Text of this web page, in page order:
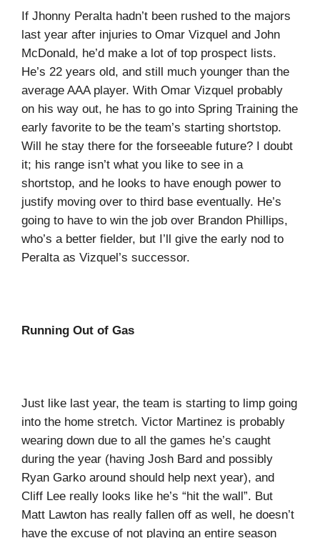
If Jhonny Peralta hadn’t been rushed to the majors
last year after injuries to Omar Vizquel and John
McDonald, he’d make a lot of top prospect lists.
He’s 22 years old, and still much younger than the
average AAA player. With Omar Vizquel probably
on his way out, he has to go into Spring Training the
early favorite to be the team’s starting shortstop.
Will he stay there for the forseeable future? I doubt
it; his range isn’t what you like to see in a
shortstop, and he looks to have enough power to
justify moving over to third base eventually. He’s
going to have to win the job over Brandon Phillips,
who’s a better fielder, but I’ll give the early nod to
Peralta as Vizquel’s successor.
Running Out of Gas
Just like last year, the team is starting to limp going
into the home stretch. Victor Martinez is probably
wearing down due to all the games he’s caught
during the year (having Josh Bard and possibly
Ryan Garko around should help next year), and
Cliff Lee really looks like he’s “hit the wall”. But
Matt Lawton has really fallen off as well, he doesn’t
have the excuse of not playing an entire season